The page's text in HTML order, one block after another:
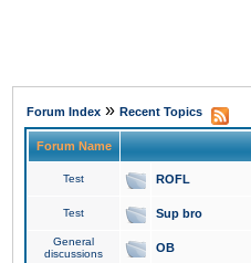
Forum Index » Recent Topics
Forum Name
Test ROFL
Test Sup bro
General
discussions
OB